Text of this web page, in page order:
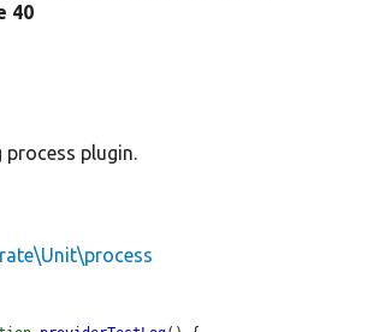
40
process plugin.